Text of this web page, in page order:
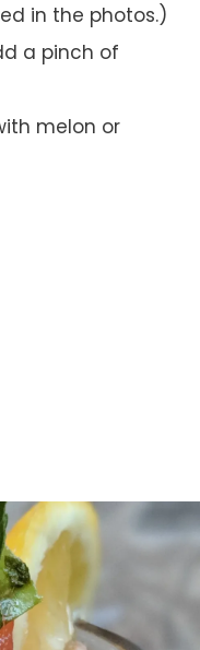
in the photos.)
a pinch of
melon or